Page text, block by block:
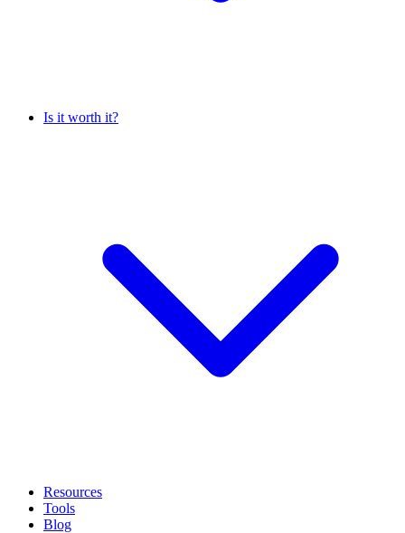
Is it worth it?
Resources
Tools
Blog